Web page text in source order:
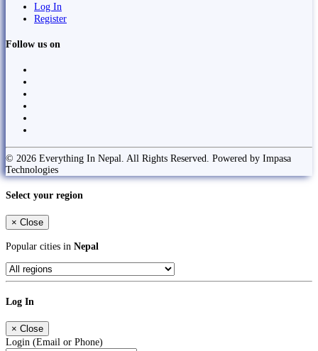
Log In
Register
Follow us on
© 2026 Everything In Nepal. All Rights Reserved. Powered by Impasa
Technologies
Select your region
× Close
Popular cities in Nepal
Log In
× Close
Login (Email or Phone)